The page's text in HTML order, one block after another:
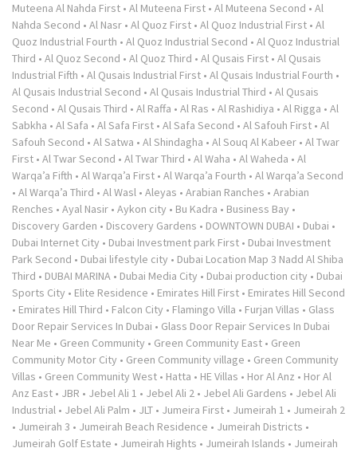
Muteena Al Nahda First • Al Muteena First • Al Muteena Second • Al
Nahda Second • Al Nasr • Al Quoz First • Al Quoz Industrial First • Al
Quoz Industrial Fourth • Al Quoz Industrial Second • Al Quoz Industrial
Third • Al Quoz Second • Al Quoz Third • Al Qusais First • Al Qusais
Industrial Fifth • Al Qusais Industrial First • Al Qusais Industrial Fourth •
Al Qusais Industrial Second • Al Qusais Industrial Third • Al Qusais
Second • Al Qusais Third • Al Raffa • Al Ras • Al Rashidiya • Al Rigga • Al
Sabkha • Al Safa • Al Safa First • Al Safa Second • Al Safouh First • Al
Safouh Second • Al Satwa • Al Shindagha • Al Souq Al Kabeer • Al Twar
First • Al Twar Second • Al Twar Third • Al Waha • Al Waheda • Al
Warqa’a Fifth • Al Warqa’a First • Al Warqa’a Fourth • Al Warqa’a Second
• Al Warqa’a Third • Al Wasl • Aleyas • Arabian Ranches • Arabian
Renches • Ayal Nasir • Aykon city • Bu Kadra • Business Bay •
Discovery Garden • Discovery Gardens • DOWNTOWN DUBAI • Dubai •
Dubai Internet City • Dubai Investment park First • Dubai Investment
Park Second • Dubai lifestyle city • Dubai Location Map 3 Nadd Al Shiba
Third • DUBAI MARINA • Dubai Media City • Dubai production city • Dubai
Sports City • Elite Residence • Emirates Hill First • Emirates Hill Second
• Emirates Hill Third • Falcon City • Flamingo Villa • Furjan Villas • Glass
Door Repair Services In Dubai • Glass Door Repair Services In Dubai
Near Me • Green Community • Green Community East • Green
Community Motor City • Green Community village • Green Community
Villas • Green Community West • Hatta • HE Villas • Hor Al Anz • Hor Al
Anz East • JBR • Jebel Ali 1 • Jebel Ali 2 • Jebel Ali Gardens • Jebel Ali
Industrial • Jebel Ali Palm • JLT • Jumeira First • Jumeirah 1 • Jumeirah 2
• Jumeirah 3 • Jumeirah Beach Residence • Jumeirah Districts •
Jumeirah Golf Estate • Jumeirah Hights • Jumeirah Islands • Jumeirah